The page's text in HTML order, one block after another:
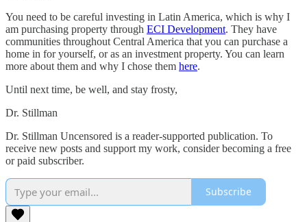
You need to be careful investing in Latin America, which is why I
am purchasing property through ECI Development. They have
communities throughout Central America that you can purchase a
home in for yourself, or as an investment property. You can learn
more about them and why I chose them here.
Until next time, be well, and stay frosty,
Dr. Stillman
Dr. Stillman Uncensored is a reader-supported publication. To
receive new posts and support my work, consider becoming a free
or paid subscriber.
Subscribe